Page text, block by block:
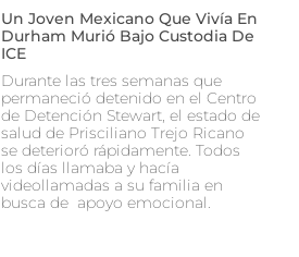
Un Joven Mexicano Que Vivía En
Durham Murió Bajo Custodia De
ICE
Durante las tres semanas que
permaneció detenido en el Centro
de Detención Stewart, el estado de
salud de Prisciliano Trejo Ricano
se deterioró rápidamente. Todos
los días llamaba y hacía
videollamadas a su familia en
busca de apoyo emocional.